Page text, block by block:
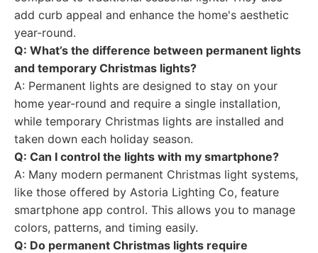
add curb appeal and enhance the home's aesthetic
year-round.
Q: What’s the difference between permanent lights
and temporary Christmas lights?
A: Permanent lights are designed to stay on your
home year-round and require a single installation,
while temporary Christmas lights are installed and
taken down each holiday season.
Q: Can I control the lights with my smartphone?
A: Many modern permanent Christmas light systems,
like those offered by Astoria Lighting Co, feature
smartphone app control. This allows you to manage
colors, patterns, and timing easily.
Q: Do permanent Christmas lights require